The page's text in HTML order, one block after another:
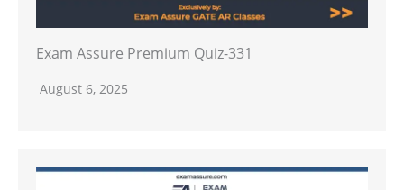
Exam Assure Premium Quiz-331
August 6, 2025